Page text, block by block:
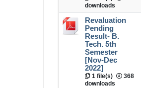
downloads
Revaluation
Pending
Result- B.
Tech. 5th
Semester
[Nov-Dec
2022]
1 file(s)
368
downloads